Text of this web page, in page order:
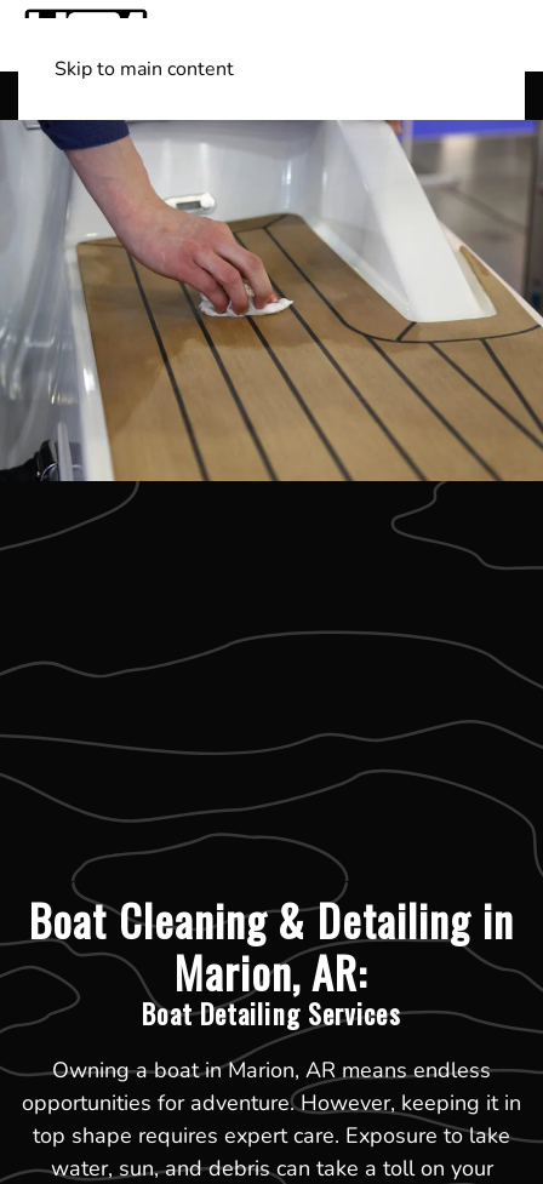
Skip to main content
Boat Cleaning & Detailing in
Marion, AR:
Boat Detailing Services
Owning a boat in Marion, AR means endless
opportunities for adventure. However, keeping it in
top shape requires expert care. Exposure to lake
water, sun, and debris can take a toll on your